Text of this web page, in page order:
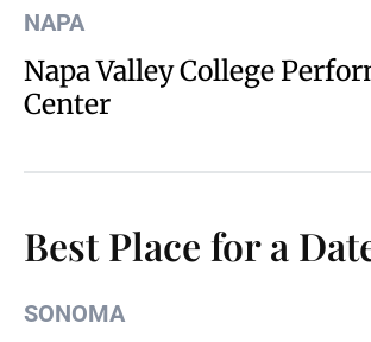
NAPA
Napa Valley College
Center
Best Place for a
SONOMA